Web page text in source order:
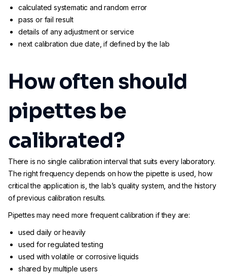
calculated systematic and random error
pass or fail result
details of any adjustment or service
next calibration due date, if defined by the lab
How often should
pipettes be
calibrated?
There is no single calibration interval that suits every laboratory.
The right frequency depends on how the pipette is used, how
critical the application is, the lab’s quality system, and the history
of previous calibration results.
Pipettes may need more frequent calibration if they are:
used daily or heavily
used for regulated testing
used with volatile or corrosive liquids
shared by multiple users